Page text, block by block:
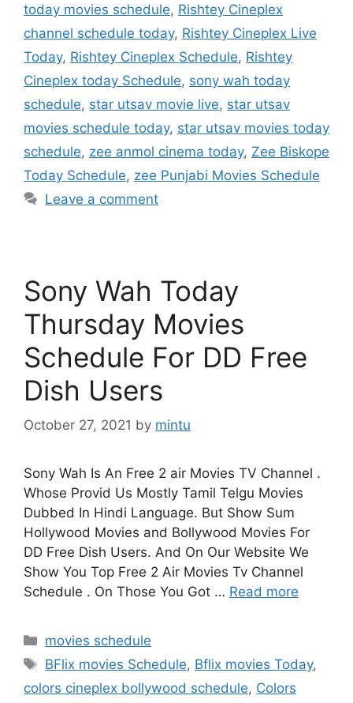
today movies schedule, Rishtey Cineplex
channel schedule today, Rishtey Cineplex Live
Today, Rishtey Cineplex Schedule, Rishtey
Cineplex today Schedule, sony wah today
schedule, star utsav movie live, star utsav
movies schedule today, star utsav movies today
schedule, zee anmol cinema today, Zee Biskope
Today Schedule, zee Punjabi Movies Schedule
Leave a comment
Sony Wah Today
Thursday Movies
Schedule For DD Free
Dish Users
October 27, 2021 by mintu
Sony Wah Is An Free 2 air Movies TV Channel .
Whose Provid Us Mostly Tamil Telgu Movies
Dubbed In Hindi Language. But Show Sum
Hollywood Movies and Bollywood Movies For
DD Free Dish Users. And On Our Website We
Show You Top Free 2 Air Movies Tv Channel
Schedule . On Those You Got … Read more
Categories
movies schedule
Tags
BFlix movies Schedule, Bflix movies Today,
colors cineplex bollywood schedule, Colors